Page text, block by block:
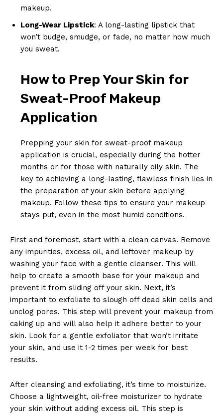
makeup.
Long-Wear Lipstick: A long-lasting lipstick that
won’t budge, smudge, or fade, no matter how much
you sweat.
How to Prep Your Skin for
Sweat-Proof Makeup
Application
Prepping your skin for sweat-proof makeup
application is crucial, especially during the hotter
months or for those with naturally oily skin. The
key to achieving a long-lasting, flawless finish lies in
the preparation of your skin before applying
makeup. Follow these tips to ensure your makeup
stays put, even in the most humid conditions.
First and foremost, start with a clean canvas. Remove
any impurities, excess oil, and leftover makeup by
washing your face with a gentle cleanser. This will
help to create a smooth base for your makeup and
prevent it from sliding off your skin. Next, it’s
important to exfoliate to slough off dead skin cells and
unclog pores. This step will prevent your makeup from
caking up and will also help it adhere better to your
skin. Look for a gentle exfoliator that won’t irritate
your skin, and use it 1-2 times per week for best
results.
After cleansing and exfoliating, it’s time to moisturize.
Choose a lightweight, oil-free moisturizer to hydrate
your skin without adding excess oil. This step is